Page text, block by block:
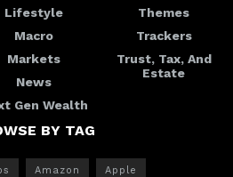
Lifestyle
Macro
Markets
News
Gen Wealth
Themes
Trackers
Trust, Tax, And
Estate
BY TAG
Amazon Apple